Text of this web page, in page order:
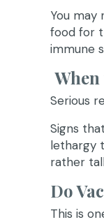
You
food for
immune
Serious
Signs
lethargy
rather
Do
This is